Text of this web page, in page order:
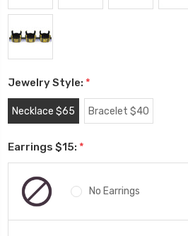
Jewelry Style: *
Necklace $65 Bracelet $40
Earrings $15: *
No Earrings